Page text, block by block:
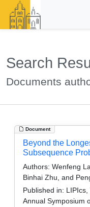
Search
Documents
Document
Beyond the
Subsequence
Authors: Wenfeng
Binhai Zhu, and
Published in:
Annual Symposium